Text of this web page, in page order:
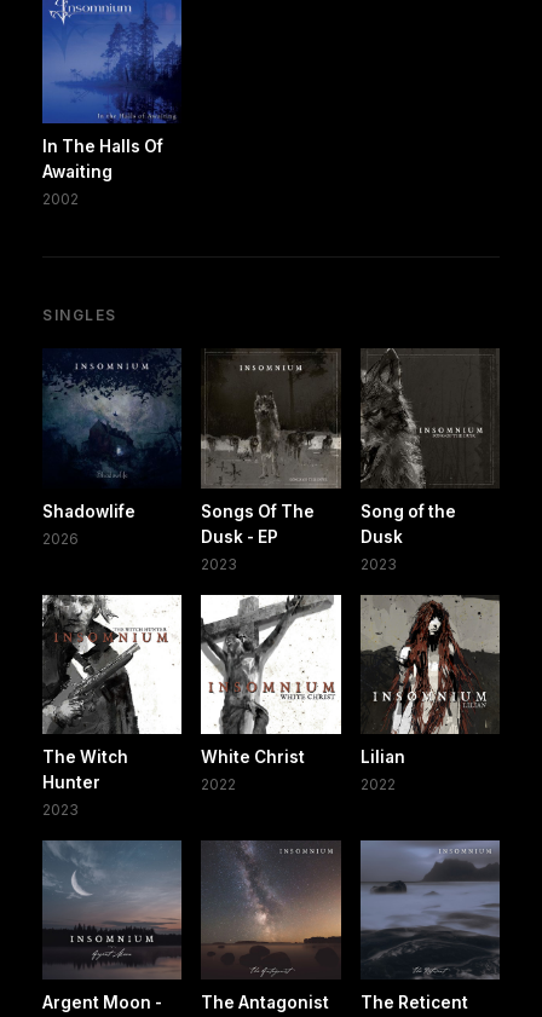
In The Halls Of
Awaiting
2002
SINGLES
Shadowlife
2026
Songs Of The
Dusk - EP
2023
Song of the
Dusk
2023
The Witch
Hunter
2023
White Christ
2022
Lilian
2022
Argent Moon -
The Antagonist The Reticent